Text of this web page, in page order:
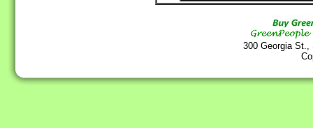
300 Georgia